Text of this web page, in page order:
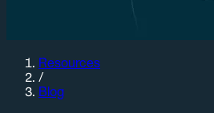
Resources
/
Blog